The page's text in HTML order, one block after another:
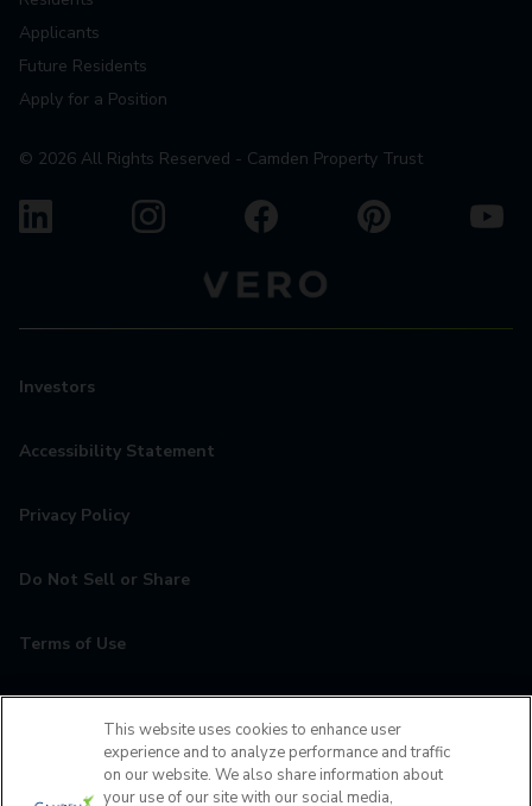
Applicants
Future Residents
Apply for a Position
© 2026 All Rights Reserved - Camden Property Trust
Investors
Accessibility Statement
Privacy Policy
Do Not Sell or Share
Terms of Use
MyCamden
This website uses cookies to enhance user
experience and to analyze performance and traffic
on our website. We also share information about
your use of our site with our social media,